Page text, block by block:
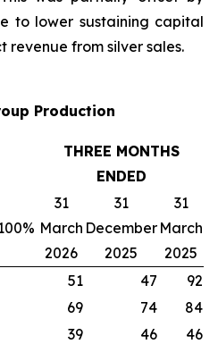
to lower sustaining capital
revenue from silver sales.
Production
THREE MONTHS
ENDED
31
March
2026
31
December
2025
31
March
2025
51 47
92
69 74
84
39 46
46